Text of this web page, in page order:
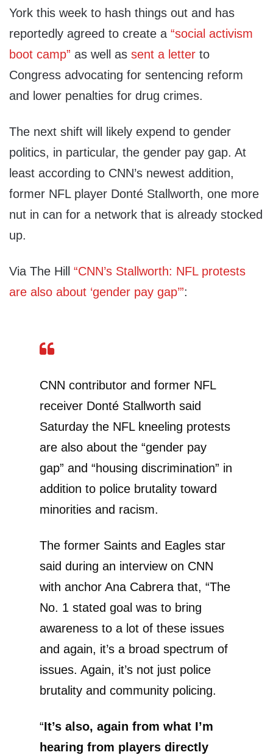
York this week to hash things out and has
reportedly agreed to create a “social activism
boot camp” as well as sent a letter to
Congress advocating for sentencing reform
and lower penalties for drug crimes.
The next shift will likely expend to gender
politics, in particular, the gender pay gap. At
least according to CNN’s newest addition,
former NFL player Donté Stallworth, one more
nut in can for a network that is already stocked
up.
Via The Hill “CNN’s Stallworth: NFL protests
are also about ‘gender pay gap’”:
CNN contributor and former NFL
receiver Donté Stallworth said
Saturday the NFL kneeling protests
are also about the “gender pay
gap” and “housing discrimination” in
addition to police brutality toward
minorities and racism.
The former Saints and Eagles star
said during an interview on CNN
with anchor Ana Cabrera that, “The
No. 1 stated goal was to bring
awareness to a lot of these issues
and again, it’s a broad spectrum of
issues. Again, it’s not just police
brutality and community policing.
“It’s also, again from what I’m
hearing from players directly